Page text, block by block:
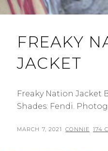
FREAKY
JACKET
Freaky Nation Jacket
Shades: Fendi.
POSTED
MARCH 7, 2021 BY
CONNIE 174